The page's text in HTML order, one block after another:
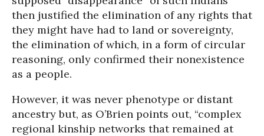
then justified the elimination of any rights that
they might have had to land or sovereignty,
the elimination of which, in a form of circular
reasoning, only confirmed their nonexistence
as a people.
However, it was never phenotype or distant
ancestry but, as O’Brien points out, “complex
regional kinship networks that remained at